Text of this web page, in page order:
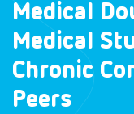
Medical
Medical
Chronic
Peers